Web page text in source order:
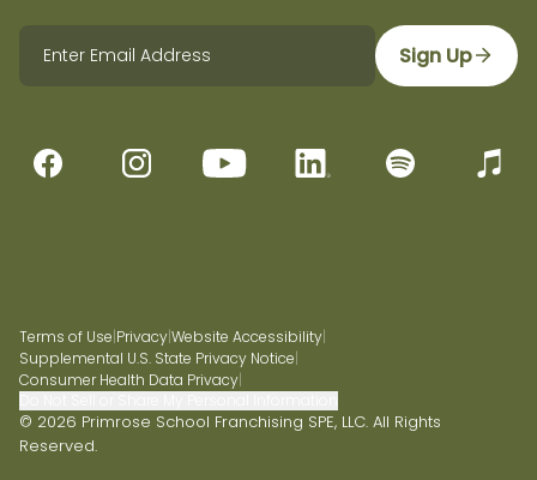
Sign Up
Terms of Use|Privacy|Website Accessibility|
Supplemental U.S. State Privacy Notice|
Consumer Health Data Privacy|
© 2026 Primrose School Franchising SPE, LLC. All Rights
Reserved.